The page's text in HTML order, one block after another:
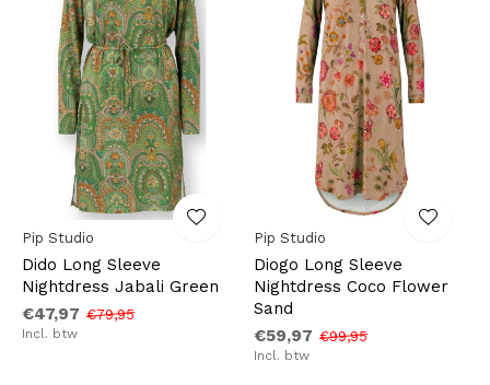
Pip Studio
Dido Long Sleeve
Nightdress Jabali Green
€47,97 €79,95
Incl. btw
Pip Studio
Diogo Long Sleeve
Nightdress Coco Flower
Sand
€59,97 €99,95
Incl. btw